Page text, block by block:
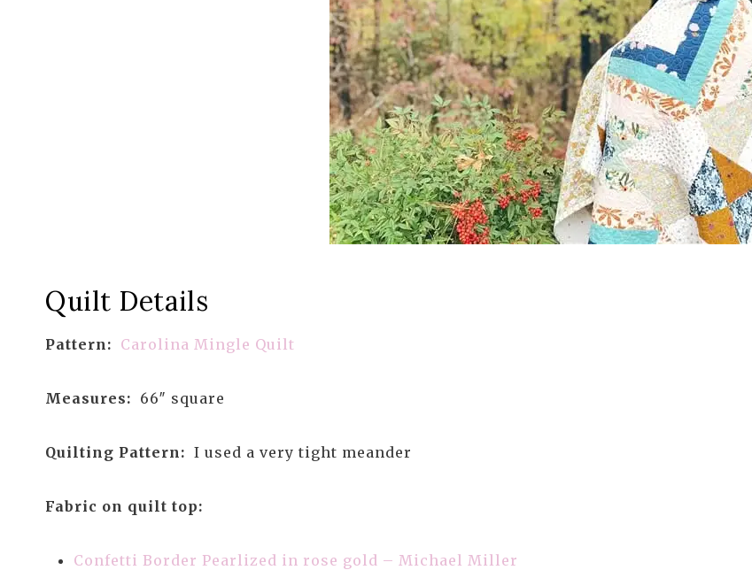
Quilt Details
Pattern: Carolina Mingle Quilt
Measures: 66″ square
Quilting Pattern: I used a very tight meander
Fabric on quilt top:
Confetti Border Pearlized in rose gold – Michael Miller